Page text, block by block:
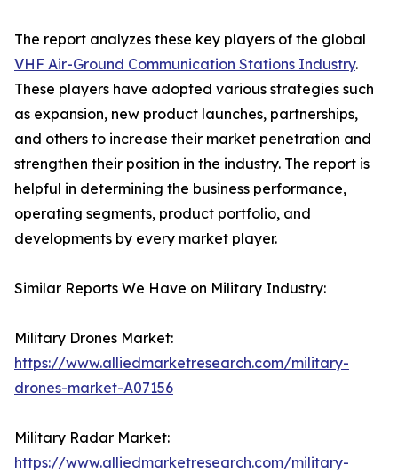
The report analyzes these key players of the global
VHF Air-Ground Communication Stations Industry.
These players have adopted various strategies such
as expansion, new product launches, partnerships,
and others to increase their market penetration and
strengthen their position in the industry. The report is
helpful in determining the business performance,
operating segments, product portfolio, and
developments by every market player.
Similar Reports We Have on Military Industry:
Military Drones Market:
https://www.alliedmarketresearch.com/military-
drones-market-A07156
Military Radar Market:
https://www.alliedmarketresearch.com/military-